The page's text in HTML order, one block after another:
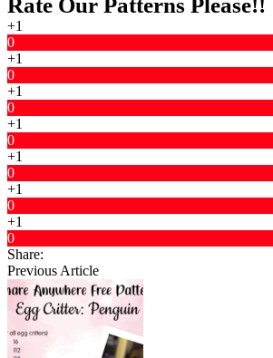
Rate Our Patterns Please!!
+1
0
+1
0
+1
0
+1
0
+1
0
+1
0
+1
0
Share:
Previous Article